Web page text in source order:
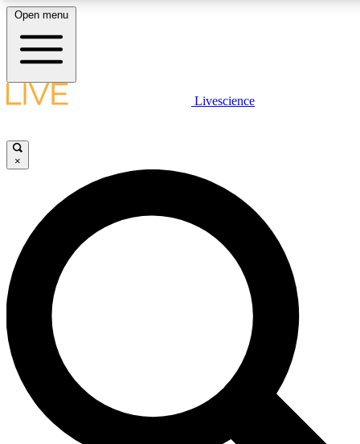
LIVE SCIENCE PLUS
JOIN FREE
LIVE SCIENCE PRO
Unlimited access to our exclusive features, expert analysis and in-depth
interviews, all ad-free
Exclusive, original
Open menu
Livescience
×